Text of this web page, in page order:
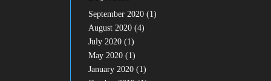
September 2020 (1)
August 2020 (4)
July 2020 (1)
May 2020 (1)
January 2020 (1)